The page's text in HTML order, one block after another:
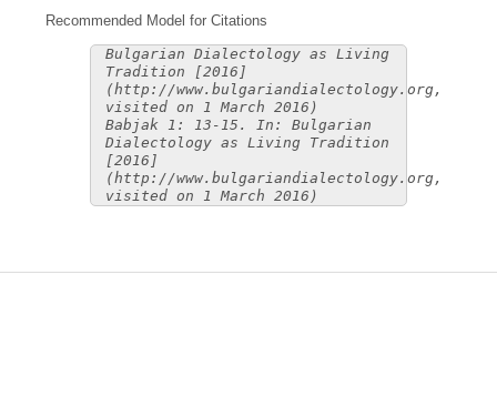
Recommended Model for Citations
Bulgarian Dialectology as Living
Tradition [2016]
(http://www.bulgariandialectology.org,
visited on 1 March 2016)
Babjak 1: 13-15. In: Bulgarian
Dialectology as Living Tradition
[2016]
(http://www.bulgariandialectology.org,
visited on 1 March 2016)